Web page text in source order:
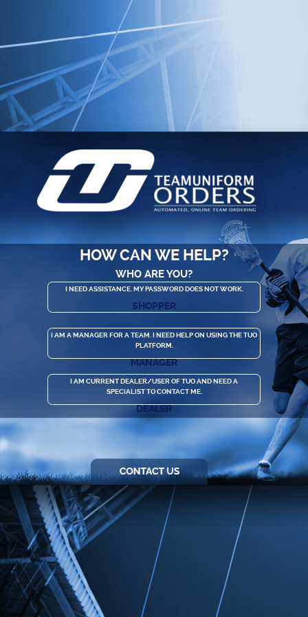
HOW CAN WE HELP?
WHO ARE YOU?
I NEED ASSISTANCE. MY PASSWORD DOES NOT WORK.
SHOPPER
I AM A MANAGER FOR A TEAM. I NEED HELP ON USING THE TUO
PLATFORM.
MANAGER
I AM CURRENT DEALER/USER OF TUO AND NEED A
SPECIALIST TO CONTACT ME.
DEALER